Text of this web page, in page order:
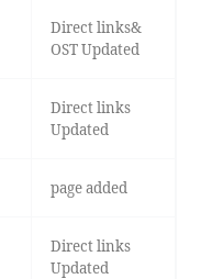
Direct links&
OST Updated
Direct links
Updated
page added
Direct links
Updated